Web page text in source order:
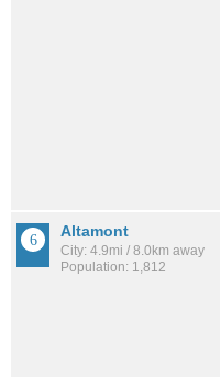
Altamont
City: 4.9mi / 8.0km away
Population: 1,812